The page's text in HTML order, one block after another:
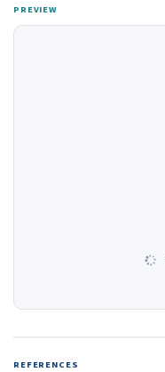
PREVIEW
REFERENCES